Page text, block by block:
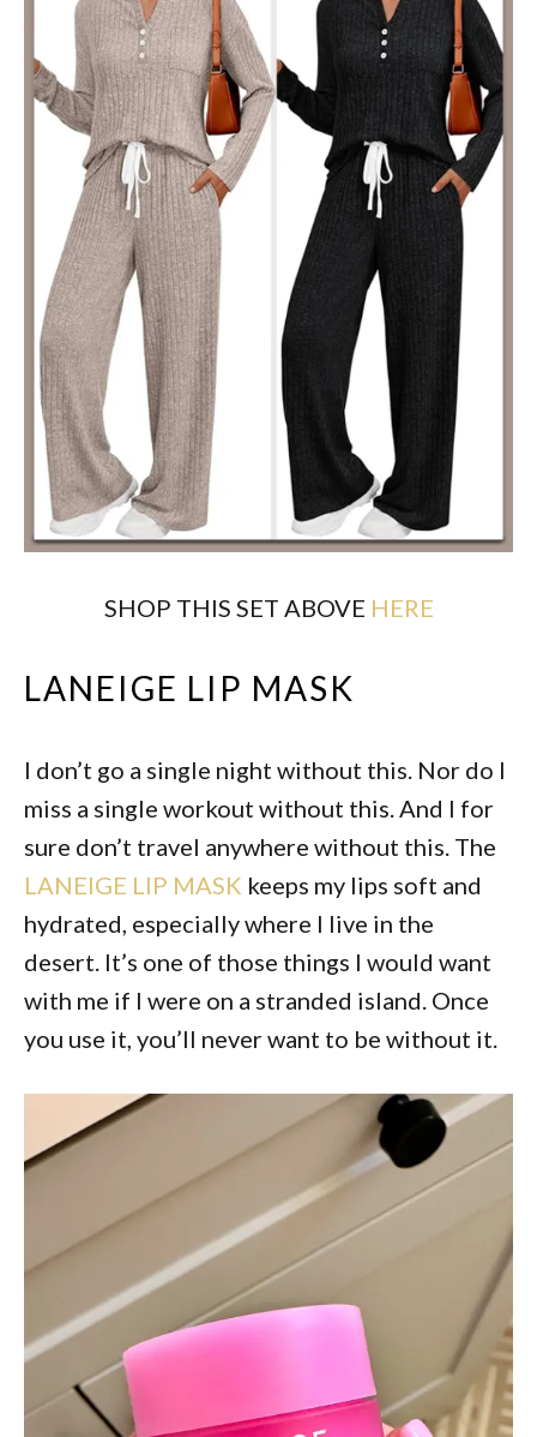
SHOP THIS SET ABOVE HERE
LANEIGE LIP MASK
I don’t go a single night without this. Nor do I
miss a single workout without this. And I for
sure don’t travel anywhere without this. The
LANEIGE LIP MASK keeps my lips soft and
hydrated, especially where I live in the
desert. It’s one of those things I would want
with me if I were on a stranded island. Once
you use it, you’ll never want to be without it.